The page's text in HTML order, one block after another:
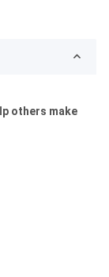
others make